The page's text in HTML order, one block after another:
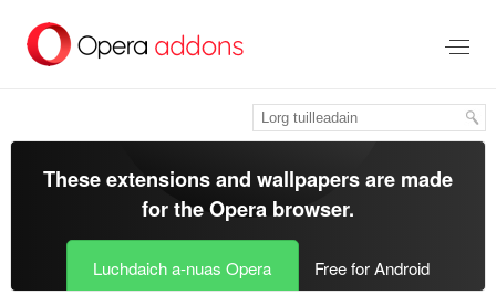
leum
gun
These extensions and wallpapers are made
for theOpera browser.
Luchdaich a-nuas Opera Free for Android